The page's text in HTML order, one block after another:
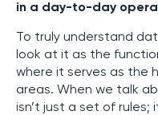
in a day-to-day
To truly understand
look at it as the
where it serves as the
areas. When we talk
isn’t just a set of rules;